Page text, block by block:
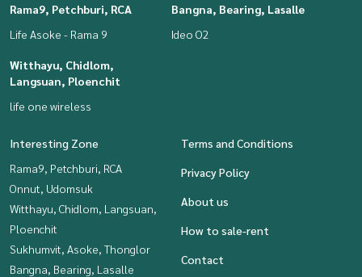
Rama9, Petchburi, RCA
Life Asoke - Rama 9
Bangna, Bearing, Lasalle
Ideo O2
Witthayu, Chidlom,
Langsuan, Ploenchit
life one wireless
Interesting Zone
Rama9, Petchburi, RCA
Onnut, Udomsuk
Witthayu, Chidlom, Langsuan,
Ploenchit
Sukhumvit, Asoke, Thonglor
Bangna, Bearing, Lasalle
Terms and Conditions
Privacy Policy
About us
How to sale-rent
Contact